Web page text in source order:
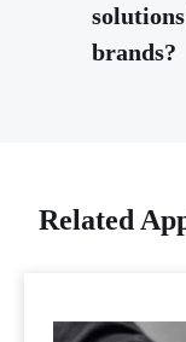
brands?
Related